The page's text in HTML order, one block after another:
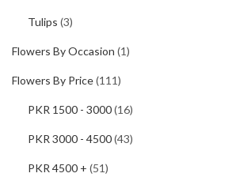
Tulips (3)
Flowers By Occasion (1)
Flowers By Price(111)
PKR 1500 - 3000(16)
PKR 3000 - 4500(43)
PKR 4500 + (51)